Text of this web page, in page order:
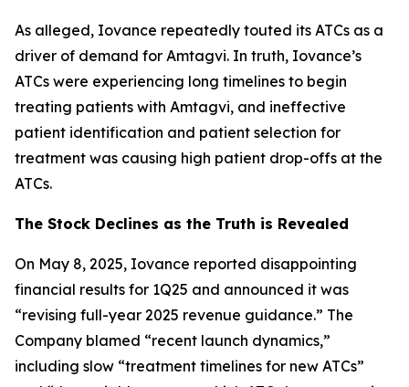
As alleged, Iovance repeatedly touted its ATCs as a
driver of demand for Amtagvi. In truth, Iovance’s
ATCs were experiencing long timelines to begin
treating patients with Amtagvi, and ineffective
patient identification and patient selection for
treatment was causing high patient drop-offs at the
ATCs.
The Stock Declines as the Truth is Revealed
On May 8, 2025, Iovance reported disappointing
financial results for 1Q25 and announced it was
“revising full-year 2025 revenue guidance.” The
Company blamed “recent launch dynamics,”
including slow “treatment timelines for new ATCs”